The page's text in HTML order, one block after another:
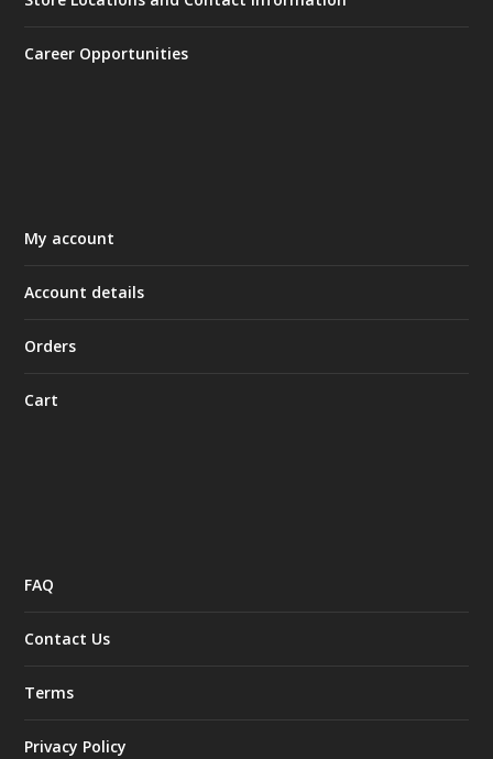
Career Opportunities
My account
Account details
Orders
Cart
FAQ
Contact Us
Terms
Privacy Policy